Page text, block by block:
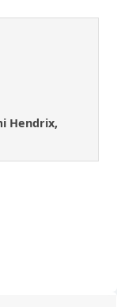
Hendrix,